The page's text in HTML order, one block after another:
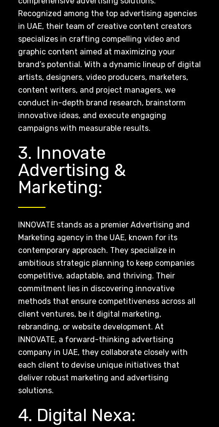
Recognized among the top advertising agencies
in UAE, their team of creative content creators
specializes in crafting compelling video and
graphic content aimed at maximizing your
brand’s potential. With a dynamic lineup of digital
artists, designers, video producers, marketers,
content writers, and project managers, we
conduct in-depth brand research, brainstorm
innovative ideas, and execute engaging
campaigns with measurable results.
3. Innovate
Advertising &
Marketing:
INNOVATE stands as a premier Advertising and
Marketing agency in the UAE, known for its
contemporary approach. They specialize in
ambitious strategic planning to keep companies
competitive, adaptable, and thriving. Their
commitment lies in discovering innovative
methods that ensure competitiveness across all
client ventures, be it digital marketing,
rebranding, or website development. At
INNOVATE, a forward-thinking advertising
company in UAE, they collaborate closely with
each client to devise unique initiatives that
deliver robust marketing and advertising
solutions.
4. Digital Nexa: